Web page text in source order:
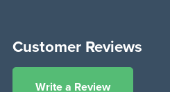
Customer Reviews
Write a Review